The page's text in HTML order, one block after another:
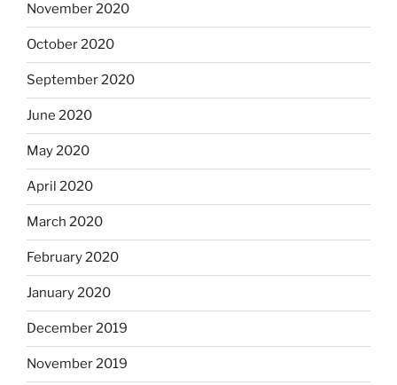
November 2020
October 2020
September 2020
June 2020
May 2020
April 2020
March 2020
February 2020
January 2020
December 2019
November 2019